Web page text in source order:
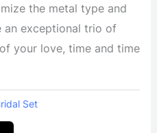
the metal type and
an exceptional trio of
your love, time and time
Set